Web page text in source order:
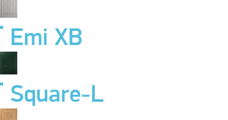
Emi XB
Square-L